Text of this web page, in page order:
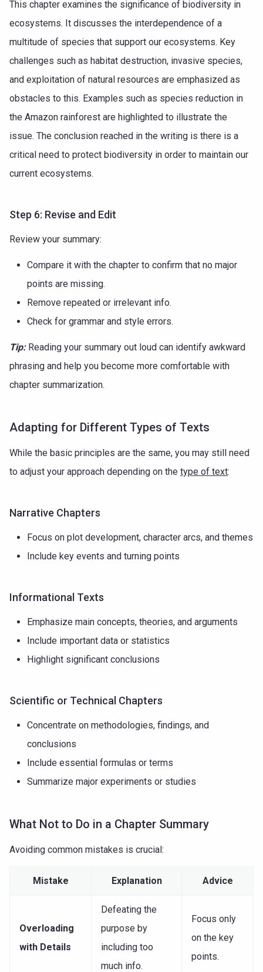
This chapter examines the significance of biodiversity in
ecosystems. It discusses the interdependence of a
multitude of species that support our ecosystems. Key
challenges such as habitat destruction, invasive species,
and exploitation of natural resources are emphasized as
obstacles to this. Examples such as species reduction in
the Amazon rainforest are highlighted to illustrate the
issue. The conclusion reached in the writing is there is a
critical need to protect biodiversity in order to maintain our
current ecosystems.
Step 6: Revise and Edit
Review your summary:
Compare it with the chapter to confirm that no major
points are missing.
Remove repeated or irrelevant info.
Check for grammar and style errors.
Tip:Reading your summary out loud can identify awkward
phrasing and help you become more comfortable with
chapter summarization.
Adapting for Different Types of Texts
While the basic principles are the same, you may still need
to adjust your approach depending on the type of text:
Narrative Chapters
Focus on plot development, character arcs, and themes
Include key events and turning points
Informational Texts
Emphasize main concepts, theories, and arguments
Include important data or statistics
Highlight significant conclusions
Scientific or Technical Chapters
Concentrate on methodologies, findings, and
conclusions
Include essential formulas or terms
Summarize major experiments or studies
What Not to Do in a Chapter Summary
Avoiding common mistakes is crucial:
Mistake Explanation Advice
Overloading
with Details
Defeating the
purpose by
including too
much info.
Focus only
on the key
points.